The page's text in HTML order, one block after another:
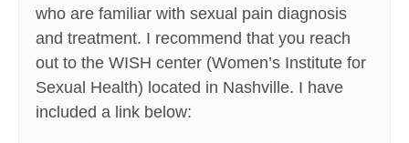
who are familiar with sexual pain diagnosis
and treatment. I recommend that you reach
out to the WISH center (Women’s Institute for
Sexual Health) located in Nashville. I have
included a link below: